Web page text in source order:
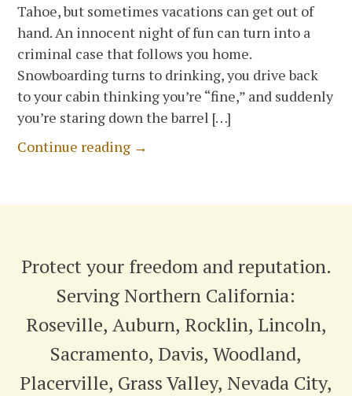
Tahoe, but sometimes vacations can get out of
hand. An innocent night of fun can turn into a
criminal case that follows you home.
Snowboarding turns to drinking, you drive back
to your cabin thinking you’re “fine,” and suddenly
you’re staring down the barrel […]
Continue reading →
Protect your freedom and reputation.
Serving Northern California:
Roseville, Auburn, Rocklin, Lincoln,
Sacramento, Davis, Woodland,
Placerville, Grass Valley, Nevada City,